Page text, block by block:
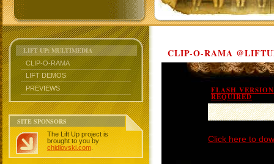
LIFT UP: MULTIMEDIA
CLIP-O-RAMA
LIFT DEMOS
PREVIEWS
SITE SPONSORS
The Lift Up project is
brought to you by
chidlovski.com
CLIP-O-RAMA
FLASH
REQUIRED
Click here to